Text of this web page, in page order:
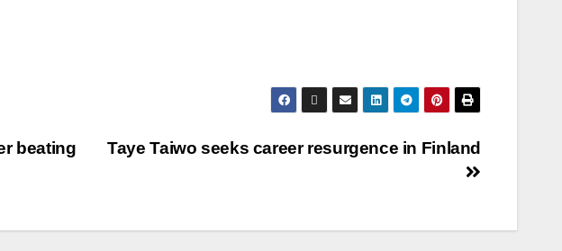
Taye Taiwo seeks career resurgence in Finland
beating